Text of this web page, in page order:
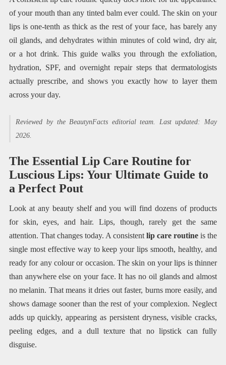
of your mouth than any tinted balm ever could. The skin on your
lips is one-tenth as thick as the rest of your face, has barely any
oil glands, and dehydrates within minutes of cold wind, dry air,
or a hot drink. This guide walks you through the exfoliation,
hydration, SPF, and overnight repair steps that dermatologists
actually prescribe, and shows you exactly how to layer them
across your day.
Reviewed by the BeautynFacts editorial team. Last updated: May
2026.
The Essential Lip Care Routine for
Luscious Lips: Your Ultimate Guide to
a Perfect Pout
Look at any beauty shelf and you will find dozens of products
for skin, eyes, and hair. Lips, though, rarely get the same
attention. That changes today. A consistentlip care routine is the
single most effective way to keep your lips smooth, healthy, and
ready for any colour or occasion. The skin on your lips is thinner
than anywhere else on your face. It has no oil glands and almost
no melanin. That means it dries out faster, burns more easily, and
shows damage sooner than the rest of your complexion. Neglect
adds up quickly, appearing as persistent dryness, visible cracks,
peeling edges, and a dull texture that no lipstick can fully
disguise.